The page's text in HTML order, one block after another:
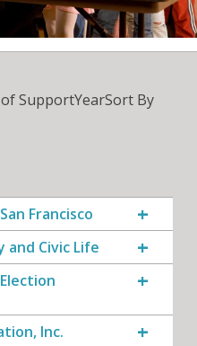
SupportYearSort By
Francisco
Civic Life
Inc.